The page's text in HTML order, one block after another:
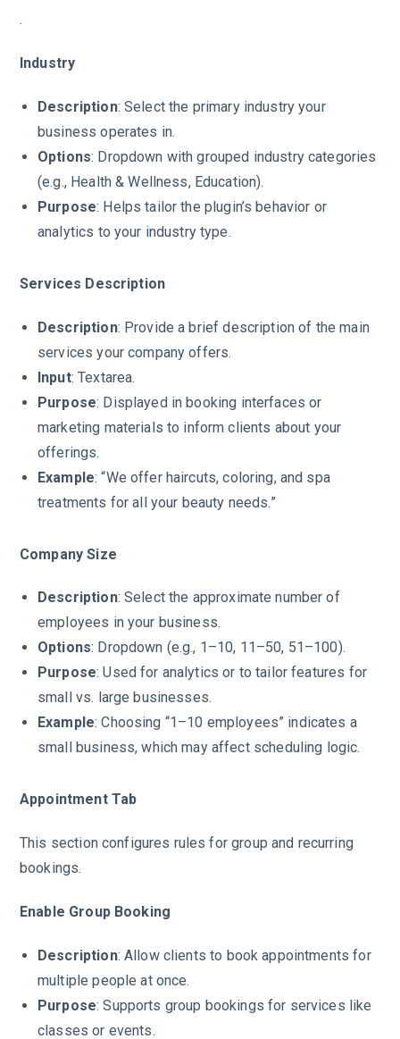
.
Industry
Description: Select the primary industry your
business operates in.
Options: Dropdown with grouped industry categories
(e.g., Health & Wellness, Education).
Purpose: Helps tailor the plugin’s behavior or
analytics to your industry type.
Services Description
Description: Provide a brief description of the main
services your company offers.
Input: Textarea.
Purpose: Displayed in booking interfaces or
marketing materials to inform clients about your
offerings.
Example: “We offer haircuts, coloring, and spa
treatments for all your beauty needs.”
Company Size
Description: Select the approximate number of
employees in your business.
Options: Dropdown (e.g., 1–10, 11–50, 51–100).
Purpose: Used for analytics or to tailor features for
small vs. large businesses.
Example: Choosing “1–10 employees” indicates a
small business, which may affect scheduling logic.
Appointment Tab
This section configures rules for group and recurring
bookings.
Enable Group Booking
Description: Allow clients to book appointments for
multiple people at once.
Purpose: Supports group bookings for services like
classes or events.